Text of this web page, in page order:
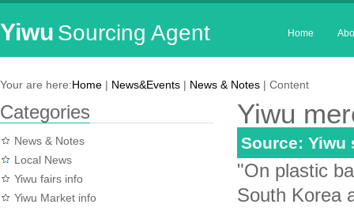
Yiwu Sourcing Agent Home
Your are here:Home | News&Events | News & Notes | Content
Categories
News & Notes
Local News
Yiwu fairs info
Yiwu Market info
Yiwu
Source:
"On plastic
South Korea